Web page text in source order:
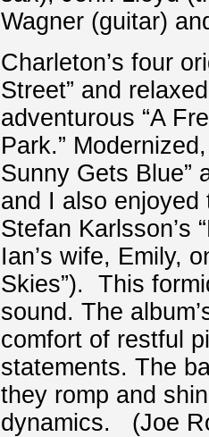
Wagner (guitar)
Charleton’s four
Street” and
adventurous “A
Park.”
Sunny Gets Blue”
and I also enjoyed
Stefan Karlsson’s
Ian’s wife, Emily,
Skies”). This
sound. The
comfort of restful
statements. The
they romp and
dynamics. (Joe